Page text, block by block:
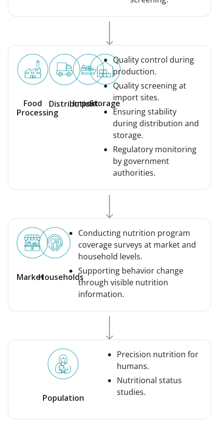
Food
Processing
Distribution
ImportStorage
Quality control during
production.
Quality screening at
import sites.
Ensuring stability
during distribution and
storage.
Regulatory monitoring
by government
authorities.
MarketHouseholds
Conducting nutrition program
coverage surveys at market and
household levels.
Supporting behavior change
through visible nutrition
information.
Population
Precision nutrition for
humans.
Nutritional status
studies.